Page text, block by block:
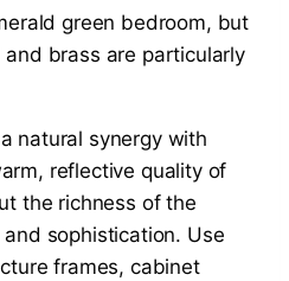
green bedroom, but
brass are particularly
natural synergy with
reflective quality of
the richness of the
sophistication. Use
frames, cabinet